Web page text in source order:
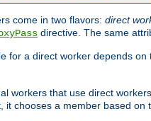
come in two flavors: direct
directive. The same
for a direct worker depends
workers that use direct
it chooses a member based on